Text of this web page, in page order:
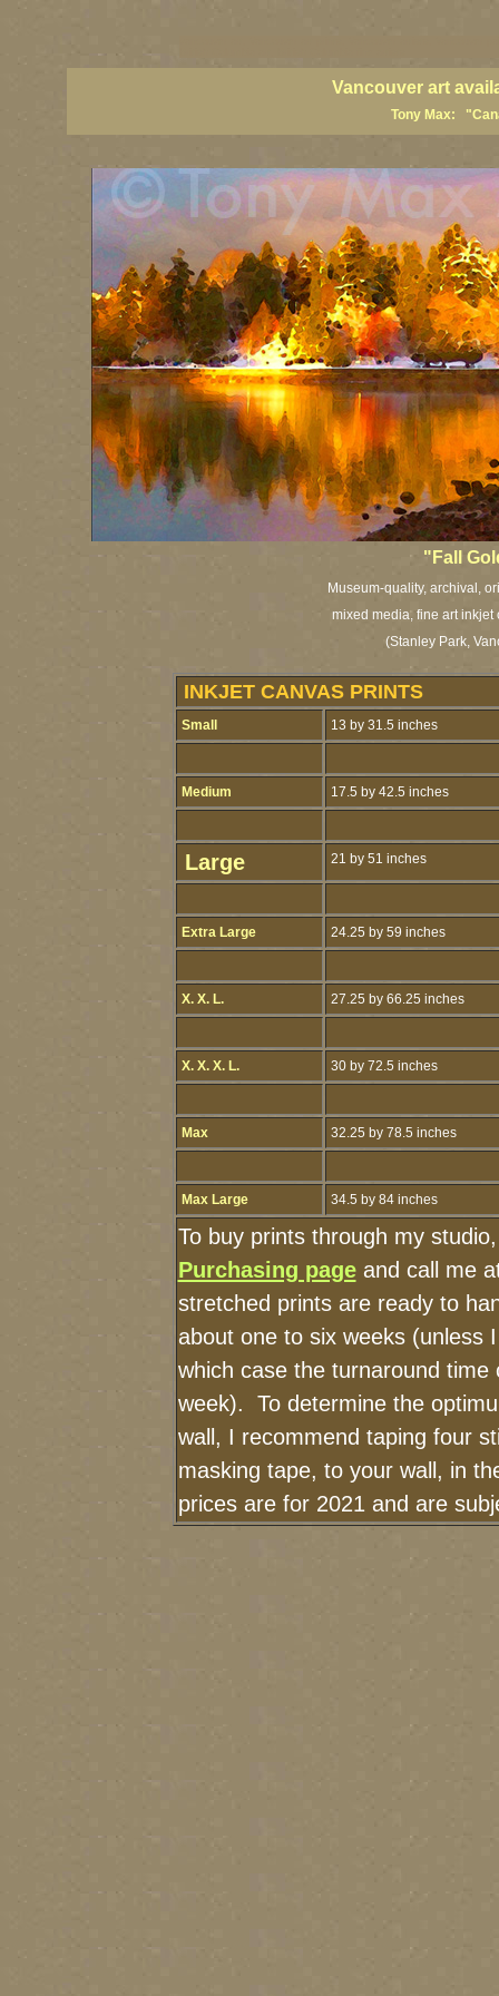
Vancouver art
Tony Max:
"Fall
Museum-quality, archival,
mixed media, fine art inkjet
(Stanley Park,
INKJET CANVAS PRINTS
Small 13 by 31.5 inches
Medium 17.5 by 42.5 inches
Large 21 by 51 inches
Extra Large 24.25 by 59 inches
X. X. L. 27.25 by 66.25 inches
X. X. X. L. 30 by 72.5 inches
Max 32.25 by 78.5 inches
Max Large 34.5 by 84 inches
To buy prints through my
Purchasing pageand call me
stretched prints are ready to
about one to six weeks (unless
which case the turnaround time
week). To determine the
wall, I recommend taping four
masking tape, to your wall, in
prices are for 2021 and are